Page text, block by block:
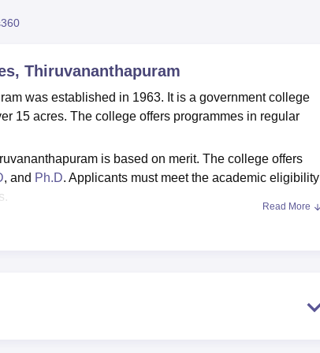
Thiruvananthapuram
was established in 1963. It is a government college
15 acres. The college offers programmes in regular
is based on merit. The college offers
, and Ph.D. Applicants must meet the academic eligibility
Read More